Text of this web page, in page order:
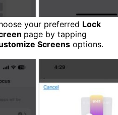
your preferred Lock
page by tapping
Screens options.